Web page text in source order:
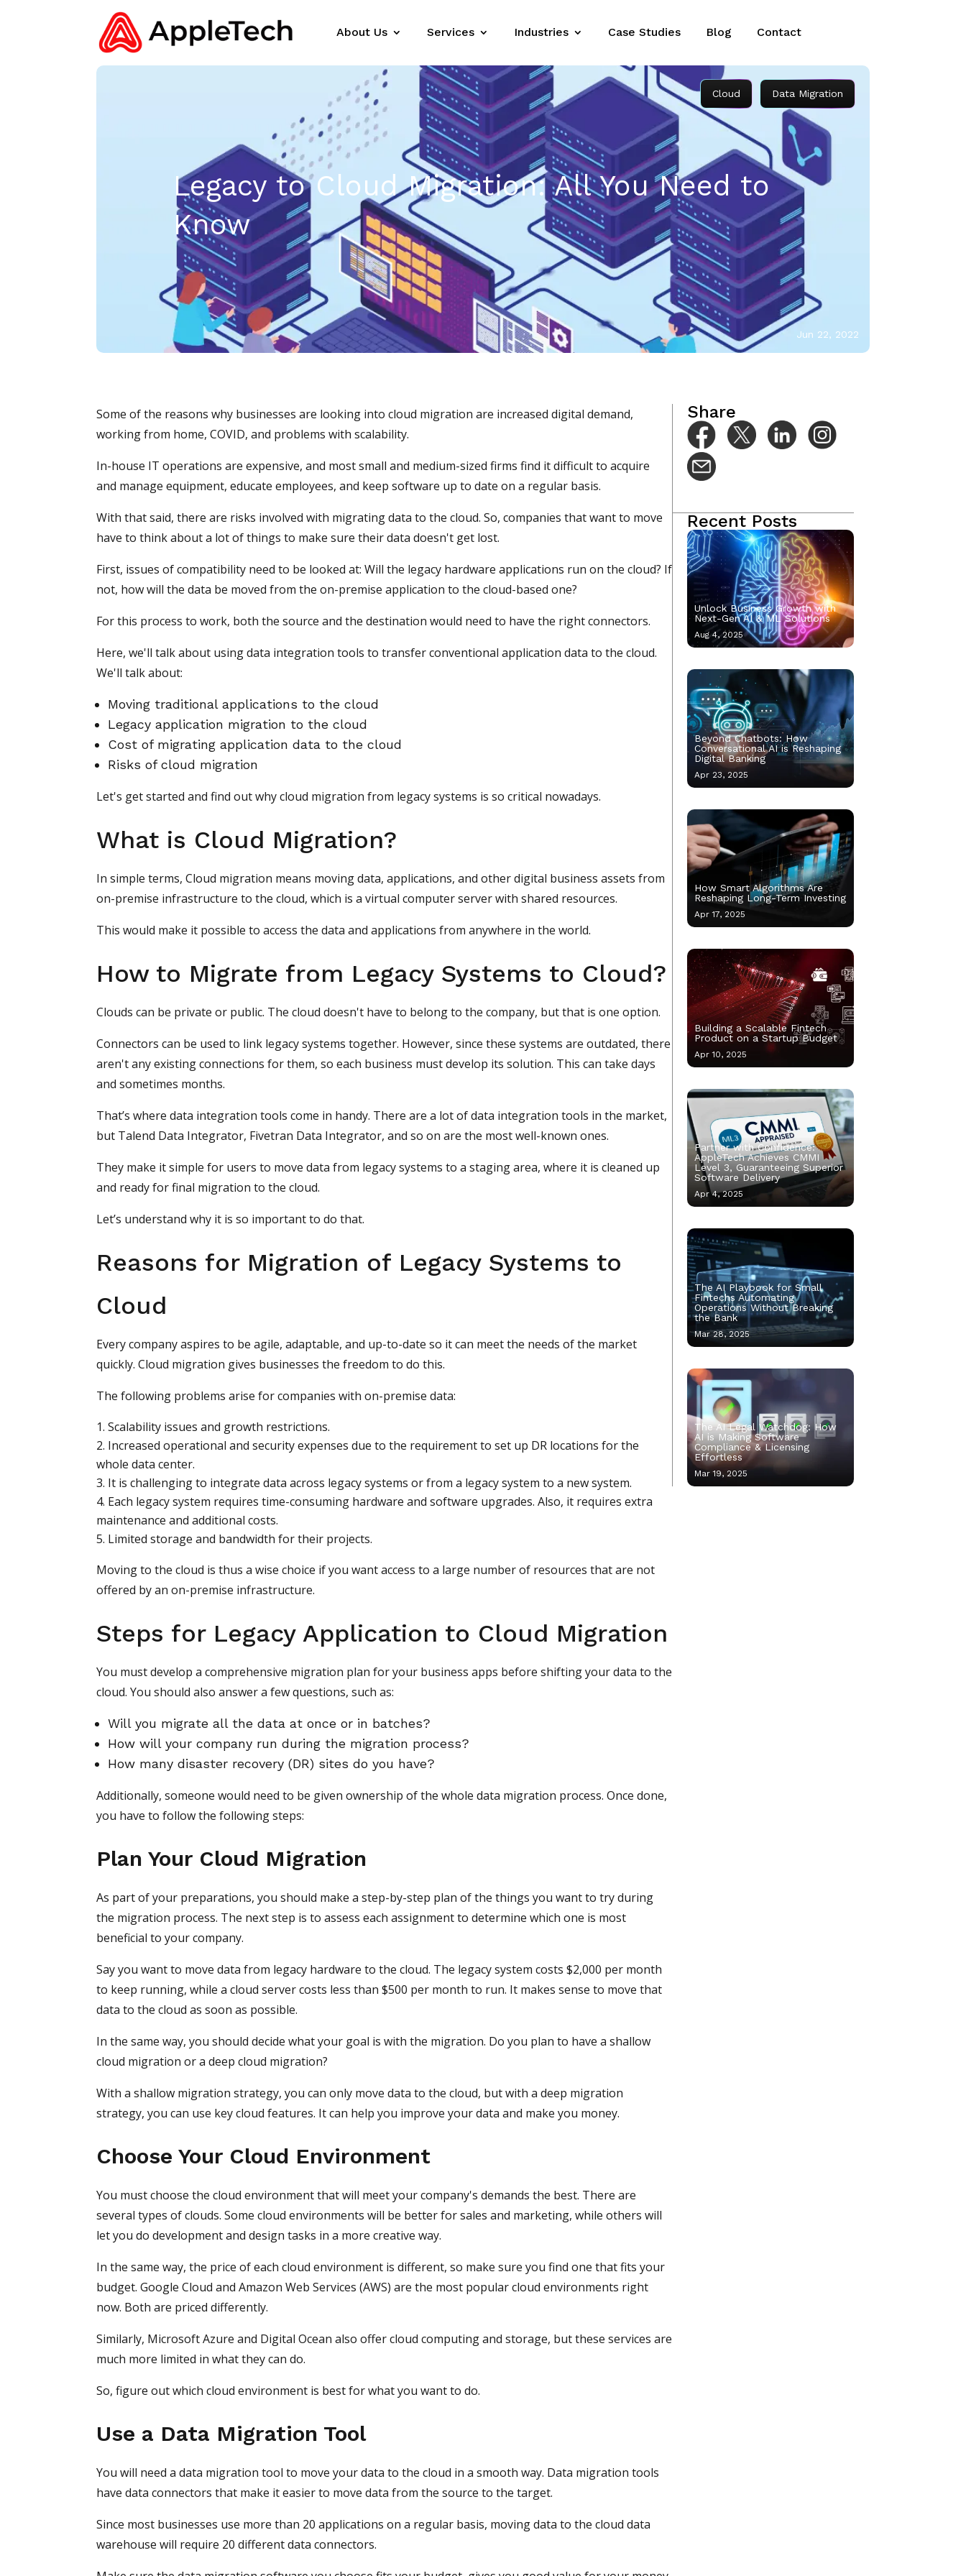
About Us Services Industries Case Studies Blog Contact
Cloud Data Migration
Legacy to Cloud Migration: All You Need to
Know
Jun 22, 2022
Some of the reasons why businesses are looking into cloud migration are increased digital demand,
working from home, COVID, and problems with scalability.
In-house IT operations are expensive, and most small and medium-sized firms find it difficult to acquire
and manage equipment, educate employees, and keep software up to date on a regular basis.
With that said, there are risks involved with migrating data to the cloud. So, companies that want to move
have to think about a lot of things to make sure their data doesn't get lost.
First, issues of compatibility need to be looked at: Will the legacy hardware applications run on the cloud? If
not, how will the data be moved from the on-premise application to the cloud-based one?
For this process to work, both the source and the destination would need to have the right connectors.
Here, we'll talk about using data integration tools to transfer conventional application data to the cloud.
We'll talk about:
Moving traditional applications to the cloud
Legacy application migration to the cloud
Cost of migrating application data to the cloud
Risks of cloud migration
Let's get started and find out why cloud migration from legacy systems is so critical nowadays.
What is Cloud Migration?
In simple terms, Cloud migration means moving data, applications, and other digital business assets from
on-premise infrastructure to the cloud, which is a virtual computer server with shared resources.
This would make it possible to access the data and applications from anywhere in the world.
How to Migrate from Legacy Systems to Cloud?
Clouds can be private or public. The cloud doesn't have to belong to the company, but that is one option.
Connectors can be used to link legacy systems together. However, since these systems are outdated, there
aren't any existing connections for them, so each business must develop its solution. This can take days
and sometimes months.
That’s where data integration tools come in handy. There are a lot of data integration tools in the market,
but Talend Data Integrator, Fivetran Data Integrator, and so on are the most well-known ones.
They make it simple for users to move data from legacy systems to a staging area, where it is cleaned up
and ready for final migration to the cloud.
Let’s understand why it is so important to do that.
Reasons for Migration of Legacy Systems to
Cloud
Every company aspires to be agile, adaptable, and up-to-date so it can meet the needs of the market
quickly. Cloud migration gives businesses the freedom to do this.
The following problems arise for companies with on-premise data:
Scalability issues and growth restrictions.
Increased operational and security expenses due to the requirement to set up DR locations for the
whole data center.
It is challenging to integrate data across legacy systems or from a legacy system to a new system.
Each legacy system requires time-consuming hardware and software upgrades. Also, it requires extra
maintenance and additional costs.
Limited storage and bandwidth for their projects.
Moving to the cloud is thus a wise choice if you want access to a large number of resources that are not
offered by an on-premise infrastructure.
Steps for Legacy Application to Cloud Migration
You must develop a comprehensive migration plan for your business apps before shifting your data to the
cloud. You should also answer a few questions, such as:
Will you migrate all the data at once or in batches?
How will your company run during the migration process?
How many disaster recovery (DR) sites do you have?
Additionally, someone would need to be given ownership of the whole data migration process. Once done,
you have to follow the following steps:
Plan Your Cloud Migration
As part of your preparations, you should make a step-by-step plan of the things you want to try during
the migration process. The next step is to assess each assignment to determine which one is most
beneficial to your company.
Say you want to move data from legacy hardware to the cloud. The legacy system costs $2,000 per month
to keep running, while a cloud server costs less than $500 per month to run. It makes sense to move that
data to the cloud as soon as possible.
In the same way, you should decide what your goal is with the migration. Do you plan to have a shallow
cloud migration or a deep cloud migration?
With a shallow migration strategy, you can only move data to the cloud, but with a deep migration
strategy, you can use key cloud features. It can help you improve your data and make you money.
Choose Your Cloud Environment
You must choose the cloud environment that will meet your company's demands the best. There are
several types of clouds. Some cloud environments will be better for sales and marketing, while others will
let you do development and design tasks in a more creative way.
In the same way, the price of each cloud environment is different, so make sure you find one that fits your
budget. Google Cloud and Amazon Web Services (AWS) are the most popular cloud environments right
now. Both are priced differently.
Similarly, Microsoft Azure and Digital Ocean also offer cloud computing and storage, but these services are
much more limited in what they can do.
So, figure out which cloud environment is best for what you want to do.
Use a Data Migration Tool
You will need a data migration tool to move your data to the cloud in a smooth way. Data migration tools
have data connectors that make it easier to move data from the source to the target.
Since most businesses use more than 20 applications on a regular basis, moving data to the cloud data
warehouse will require 20 different data connectors.
Share
Recent Posts
Unlock Business Growth with
Next-Gen AI & ML Solutions
Aug 4, 2025
Beyond Chatbots: How
Conversational AI is Reshaping
Digital Banking
Apr 23, 2025
How Smart Algorithms Are
Reshaping Long-Term Investing
Apr 17, 2025
Building a Scalable Fintech
Product on a Startup Budget
Apr 10, 2025
Partner with Confidence:
AppleTech Achieves CMMI
Level 3, Guaranteeing Superior
Software Delivery
Apr 4, 2025
The AI Playbook for Small
Fintechs Automating
Operations Without Breaking
the Bank
Mar 28, 2025
The AI Legal Watchdog: How
AI is Making Software
Compliance & Licensing
Effortless
Mar 19, 2025